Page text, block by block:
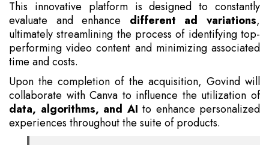
This innovative platform is designed to constantly
evaluate and enhance different ad variations,
ultimately streamlining the process of identifying top-
performing video content and minimizing associated
time and costs.
Upon the completion of the acquisition, Govind will
collaborate with Canva to influence the utilization of
data, algorithms, and AI to enhance personalized
experiences throughout the suite of products.